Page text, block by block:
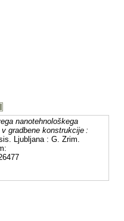
nanotehnološkega
gradbene konstrukcije :
Ljubljana : G. Zrim.